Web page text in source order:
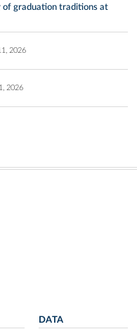
of graduation traditions at
2026
2026
DATA